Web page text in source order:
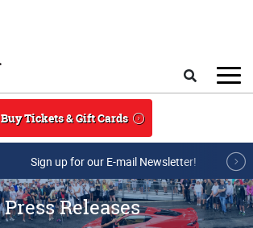
Buy Tickets & Gift Cards
Sign up for our E-mail Newsletter!
Press Releases